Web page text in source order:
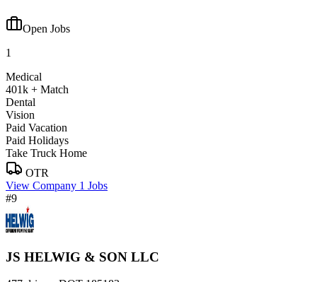
Open Jobs
1
Medical
401k + Match
Dental
Vision
Paid Vacation
Paid Holidays
Take Truck Home
OTR
View Company 1 Jobs
#9
JS HELWIG & SON LLC